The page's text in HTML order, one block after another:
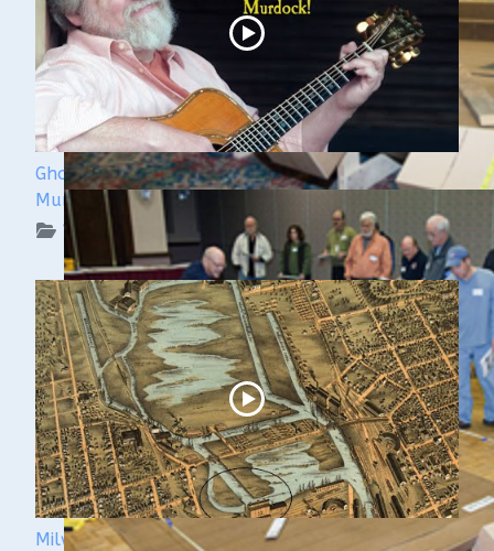
Ghost Ships 2024 Speaker Sneak Peek: Lee
Murdock
WUAA on YouTube Podcasts
Milwaukee Underwater - The Menomonee River